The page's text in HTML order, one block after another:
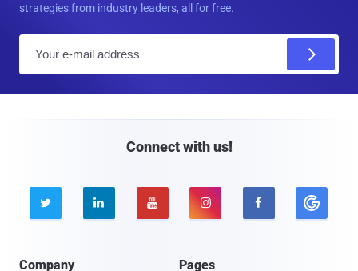
strategies from industry leaders, all for free.
Connect with us!
    
Company Pages